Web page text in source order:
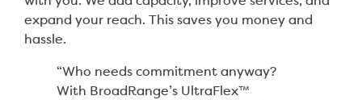
expand your reach. This saves you money and
hassle.
“Who needs commitment anyway?
With BroadRange’s UltraFlex™